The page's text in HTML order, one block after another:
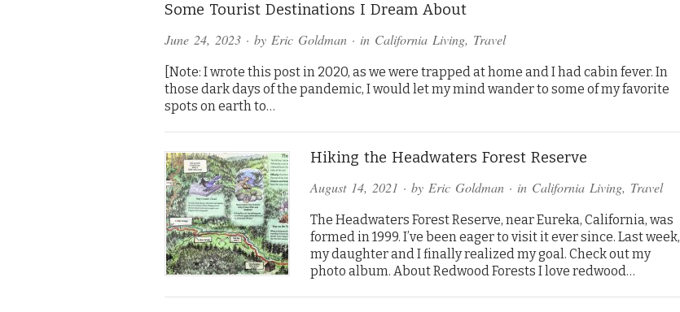
Some Tourist Destinations I Dream About
June 24, 2023 · by Eric Goldman · in California Living, Travel
[Note: I wrote this post in 2020, as we were trapped at home and I had cabin fever. In
those dark days of the pandemic, I would let my mind wander to some of my favorite
spots on earth to…
Hiking the Headwaters Forest Reserve
August 14, 2021 · by Eric Goldman · in California Living, Travel
The Headwaters Forest Reserve, near Eureka, California, was
formed in 1999. I’ve been eager to visit it ever since. Last week,
my daughter and I finally realized my goal. Check out my
photo album. About Redwood Forests I love redwood…